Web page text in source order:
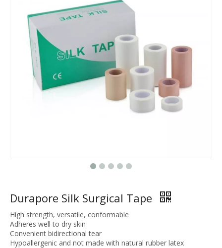
Durapore Silk Surgical Tape
High strength, versatile, conformable
Adheres well to dry skin
Convenient bidirectional tear
Hypoallergenic and not made with natural rubber latex